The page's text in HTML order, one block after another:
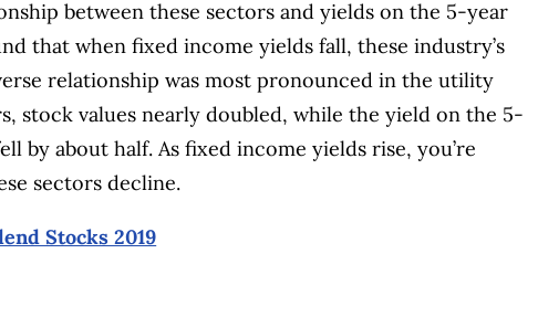
between these sectors and yields on the 5-year
that when fixed income yields fall, these industry’s
relationship was most pronounced in the utility
stock values nearly doubled, while the yield on the 5-
by about half. As fixed income yields rise, you’re
sectors decline.
Stocks 2019